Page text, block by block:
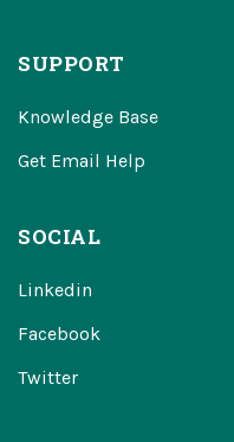
SUPPORT
Knowledge Base
Get Email Help
SOCIAL
Linkedin
Facebook
Twitter